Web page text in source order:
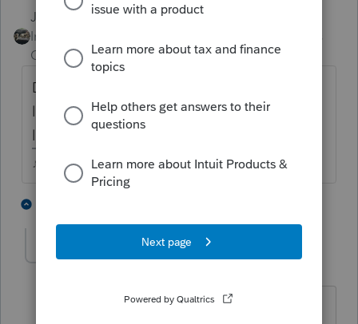
Just-Lisa-Now-
Intuit Community
Champion
ago
Did you enter it in 2 different places? If you
look at the 8949, is it shown on 2 different
lines?
♪♫•*¨*•.¸¸♥Lisa♥¸¸.•*¨*•♫♪
HOPE2
Thanks for your response. I used Quick